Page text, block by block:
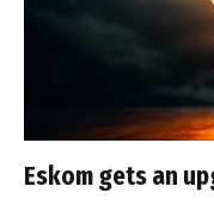
Eskom gets an